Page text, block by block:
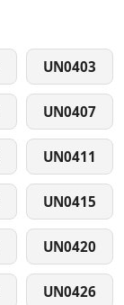
UN0403
UN0407
UN0411
UN0415
UN0420
UN0426